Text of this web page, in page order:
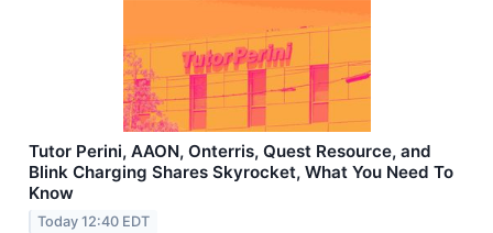
Tutor Perini, AAON, Onterris, Quest Resource, and
Blink Charging Shares Skyrocket, What You Need To
Know
Today 12:40 EDT